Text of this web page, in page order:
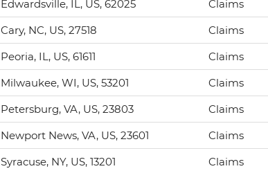
Edwardsville, IL, US, 62025
Claims
Cary, NC, US, 27518
Claims
Peoria, IL, US, 61611
Claims
Milwaukee, WI, US, 53201
Claims
Petersburg, VA, US, 23803
Claims
Newport News, VA, US, 23601
Claims
Syracuse, NY, US, 13201
Claims